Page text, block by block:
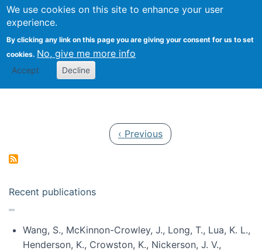
We use cookies on this site to enhance your user
experience.
By clicking any link on this page you are giving your consent for us to set
cookies. No, give me more info
Accept Decline
Search
Kevin Crowston
Previous page
‹ Previous
Recent publications
Wang, S., McKinnon-Crowley, J., Long, T., Lua, K. L.,
Henderson, K., Crowston, K., Nickerson, J. V.,